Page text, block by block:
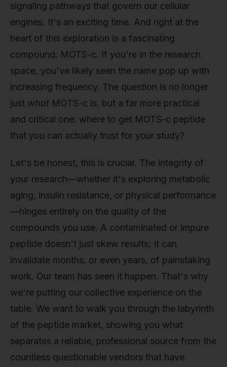
signaling pathways that govern our cellular
engines. It's an exciting time. And right at the
heart of this exploration is a fascinating
compound: MOTS-c. If you're in the research
space, you've likely seen the name pop up with
increasing frequency. The question is no longer
just what MOTS-c is, but a far more practical
and critical one: where to get MOTS-c peptide
that you can actually trust for your study?
Let's be honest, this is crucial. The integrity of
your research—whether it's exploring metabolic
aging, insulin resistance, or physical performance
—hinges entirely on the quality of the
compounds you use. A contaminated or impure
peptide doesn't just skew results; it can
invalidate months, or even years, of painstaking
work. Our team has seen it happen. That's why
we're putting our collective experience on the
table. We want to walk you through the labyrinth
of the peptide market, showing you what
separates a reliable, professional source from the
countless questionable vendors that have